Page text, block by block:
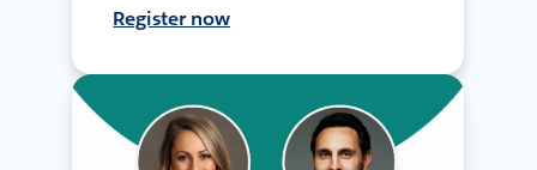
Register now